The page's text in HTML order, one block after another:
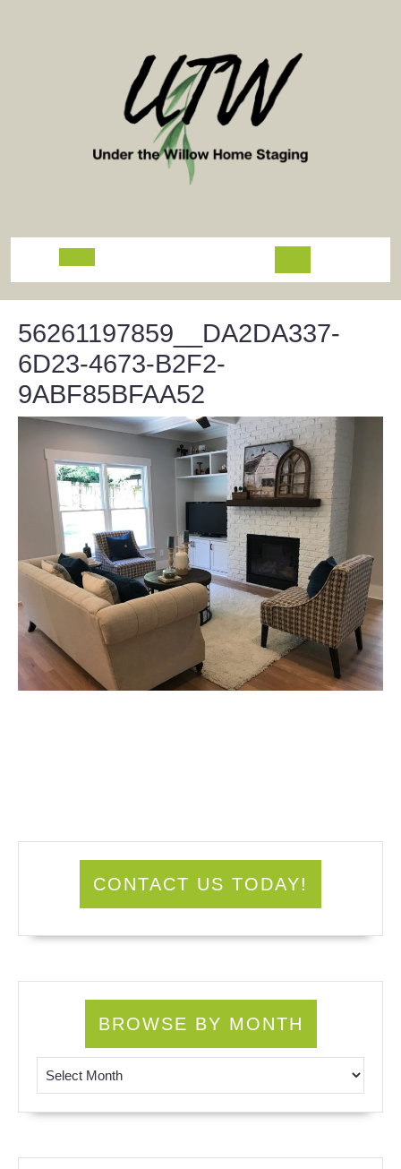
Open
Button
56261197859__DA2DA337-
6D23-4673-B2F2-
9ABF85BFAA52
CONTACT US TODAY!
BROWSE BY MONTH